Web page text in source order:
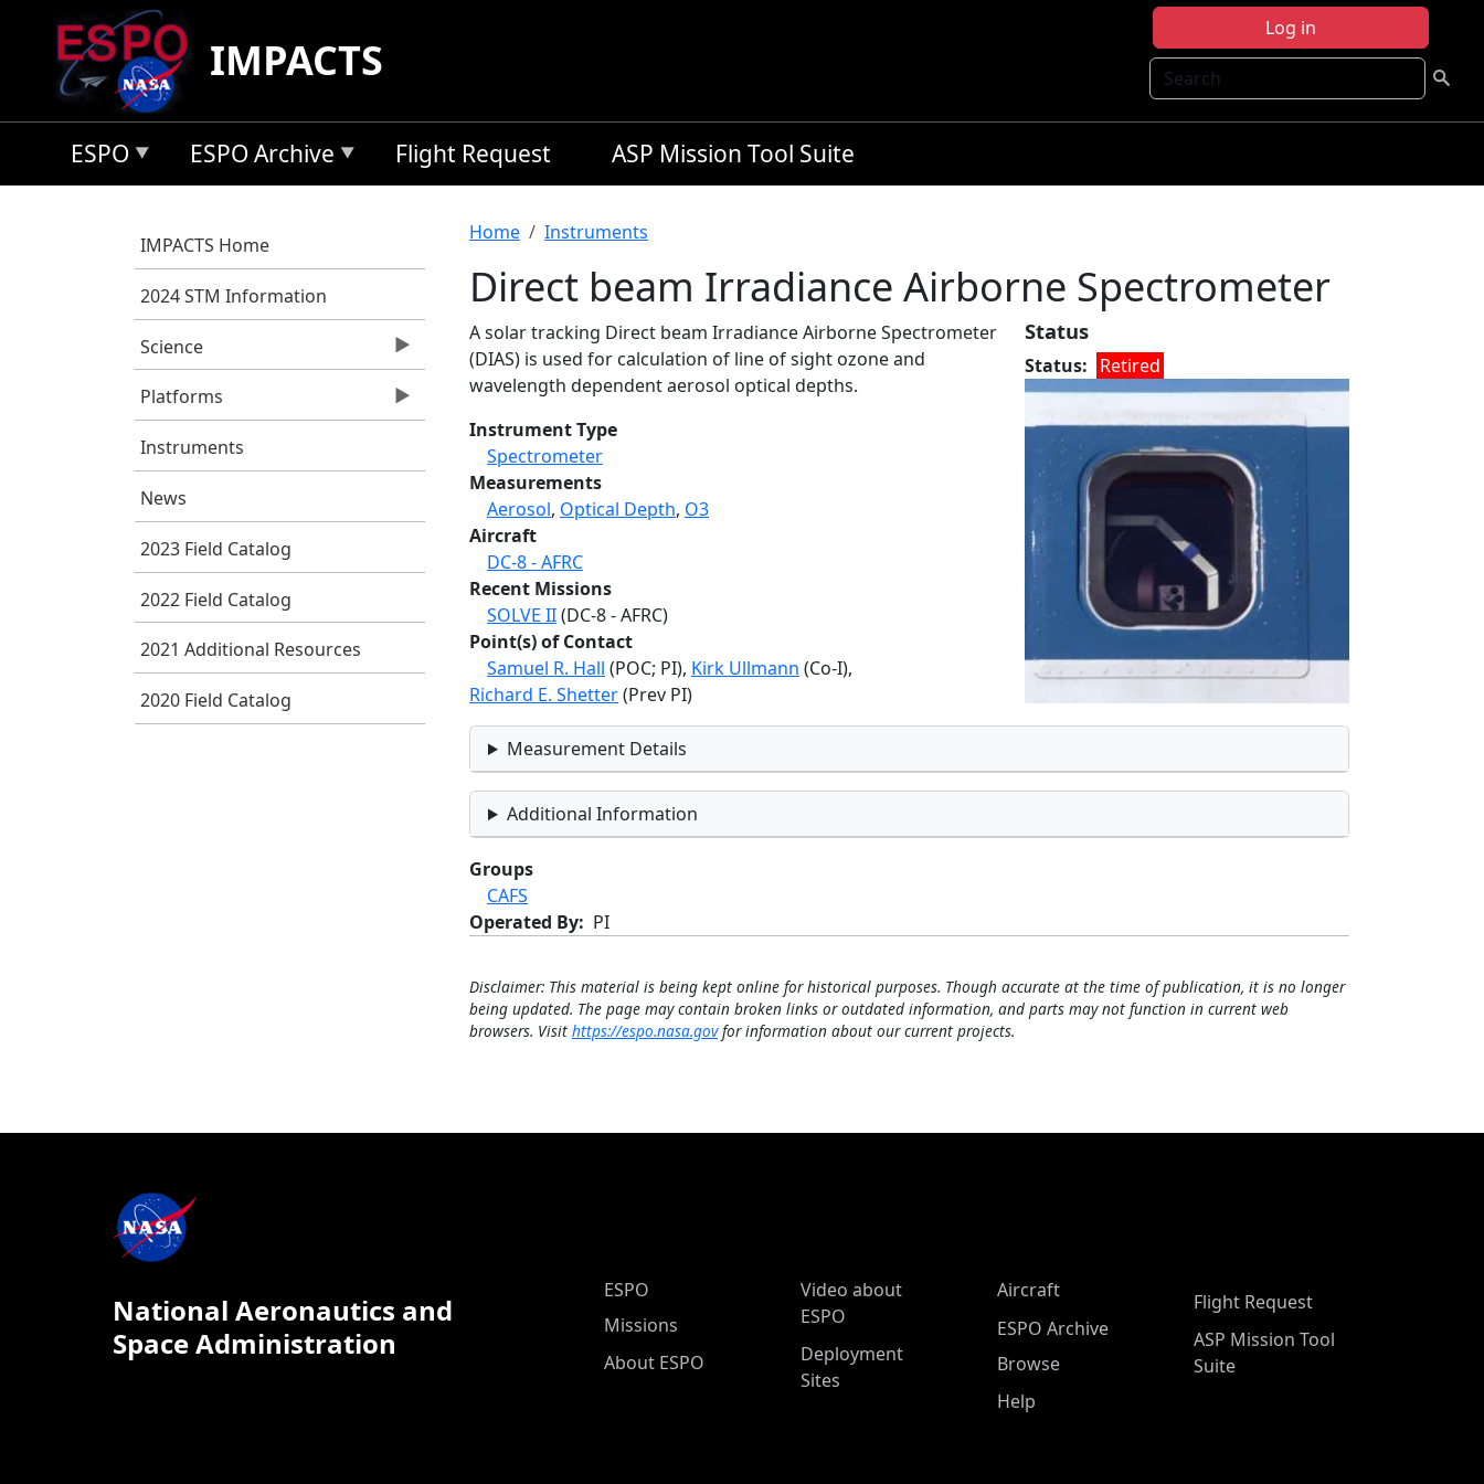
Skip to main content
Log in
Search
IMPACTS
ESPO ESPO Archive Flight Request ASP Mission Tool Suite
IMPACTS Home
2024 STM Information
Science
Platforms
Instruments
News
2023 Field Catalog
2022 Field Catalog
2021 Additional Resources
2020 Field Catalog
Breadcrumb
Home Instruments
Direct beam Irradiance Airborne Spectrometer
Status
Status Retired
A solar tracking Direct beam Irradiance Airborne Spectrometer
(DIAS) is used for calculation of line of sight ozone and
wavelength dependent aerosol optical depths.
Instrument Type
Spectrometer
Measurements
Aerosol, Optical Depth, O3
Aircraft
DC-8 - AFRC
Recent Missions
SOLVE II(DC-8 - AFRC)
Point(s) of Contact
Samuel R. Hall (POC; PI), Kirk Ullmann (Co-I),
Richard E. Shetter(Prev PI)
Measurement Details
Additional Information
Groups
CAFS
Operated By
PI
Disclaimer: This material is being kept online for historical purposes. Though accurate at the time of publication, it is no longer
being updated. The page may contain broken links or outdated information, and parts may not function in current web
browsers. Visit https://espo.nasa.govfor information about our current projects.
National Aeronautics and
Space Administration
ESPO Main Menu
ESPO
Missions
About ESPO
Video about
ESPO
Deployment
Sites
Aircraft
ESPO Archive
Browse
Help
Flight Request
ASP Mission Tool
Suite